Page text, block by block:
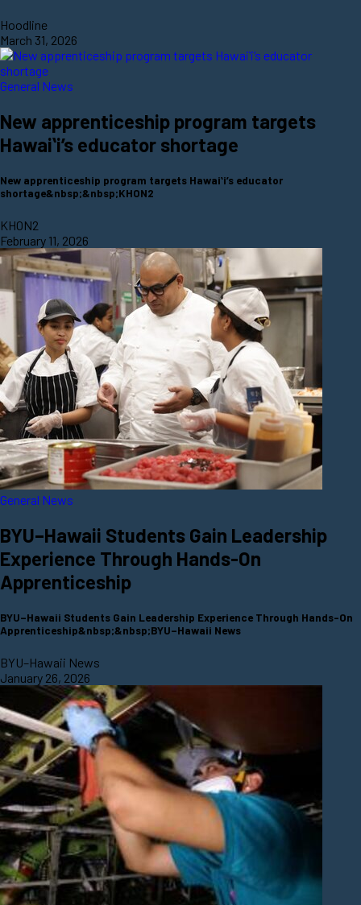
Hoodline
March 31, 2026
General News
New apprenticeship program targets
Hawaiʻi’s educator shortage
New apprenticeship program targets Hawaiʻi’s educator
shortage&nbsp;&nbsp;KHON2
KHON2
February 11, 2026
General News
BYU–Hawaii Students Gain Leadership
Experience Through Hands-On
Apprenticeship
BYU–Hawaii Students Gain Leadership Experience Through Hands-On
Apprenticeship&nbsp;&nbsp;BYU–Hawaii News
BYU–Hawaii News
January 26, 2026